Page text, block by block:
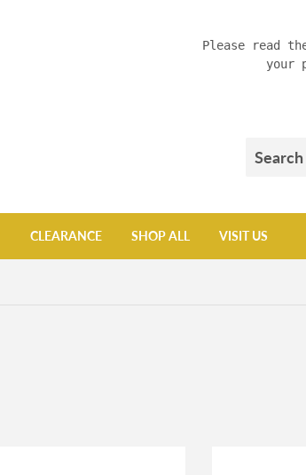
Please read
your
CLEARANCE SHOP ALL VISIT US